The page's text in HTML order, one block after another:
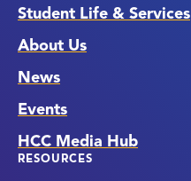
Student Life & Services
About Us
News
Events
HCC Media Hub
RESOURCES